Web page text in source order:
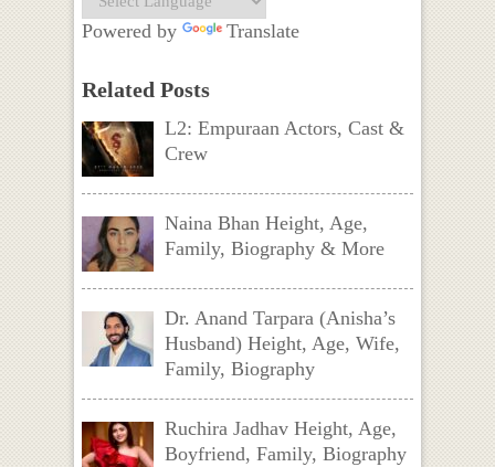
Powered by Translate
Related Posts
L2: Empuraan Actors, Cast &
Crew
Naina Bhan Height, Age,
Family, Biography & More
Dr. Anand Tarpara (Anisha’s
Husband) Height, Age, Wife,
Family, Biography
Ruchira Jadhav Height, Age,
Boyfriend, Family, Biography